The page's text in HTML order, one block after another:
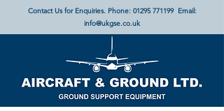
Contact Us for Enquiries. Phone: 01295 771199Email:
info@ukgse.co.uk